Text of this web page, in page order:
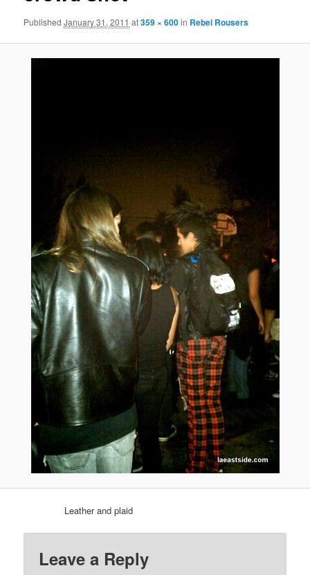
PublishedJanuary 31, 2011 at359 × 600in Rebel Rousers
Leather and plaid
Leave a Reply